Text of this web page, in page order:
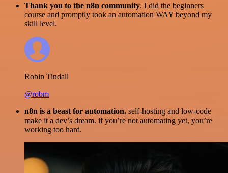
Thank you to the n8n community. I did the beginners
course and promptly took an automation WAY beyond my
skill level.
Robin Tindall
@robm
n8n is a beast for automation. self-hosting and low-code
make it a dev’s dream. if you’re not automating yet, you’re
working too hard.